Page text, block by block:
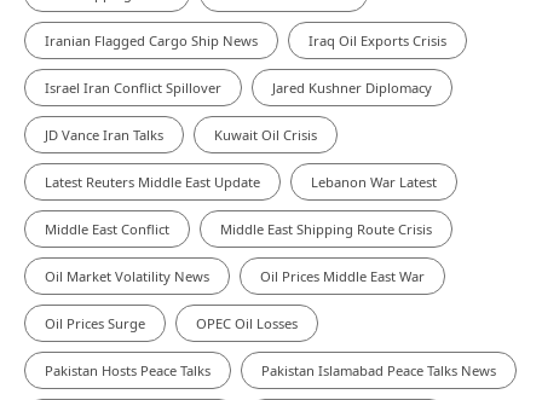
Iranian Flagged Cargo Ship News Iraq Oil Exports Crisis
Israel Iran Conflict Spillover Jared Kushner Diplomacy
JD Vance Iran Talks Kuwait Oil Crisis
Latest Reuters Middle East Update Lebanon War Latest
Middle East Conflict Middle East Shipping Route Crisis
Oil Market Volatility News Oil Prices Middle East War
Oil Prices Surge OPEC Oil Losses
Pakistan Hosts Peace Talks Pakistan Islamabad Peace Talks News